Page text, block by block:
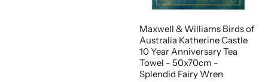
Maxwell & Williams Birds of
Australia Katherine Castle
10 Year Anniversary Tea
Towel - 50x70cm -
Splendid Fairy Wren